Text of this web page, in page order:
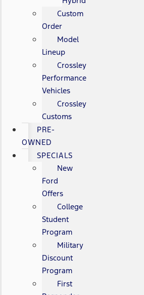
Custom
Order
Model
Lineup
Crossley
Performance
Vehicles
Crossley
Customs
PRE-
OWNED
SPECIALS
New
Ford
Offers
College
Student
Program
Military
Discount
Program
First